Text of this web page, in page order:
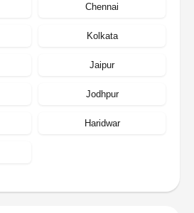
Chennai
Kolkata
Jaipur
Jodhpur
Haridwar